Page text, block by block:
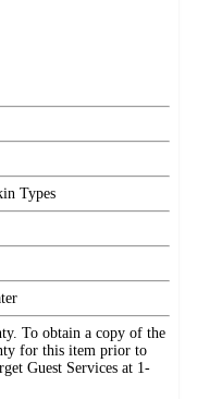
Types
To obtain a copy of the
for this item prior to
Guest Services at 1-